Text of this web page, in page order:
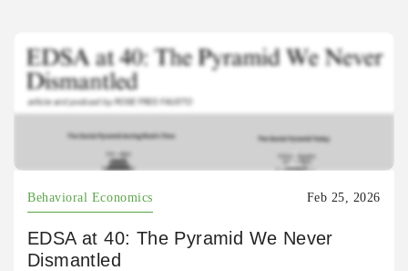
Behavioral Economics Feb 25, 2026
EDSA at 40: The Pyramid We Never
Dismantled